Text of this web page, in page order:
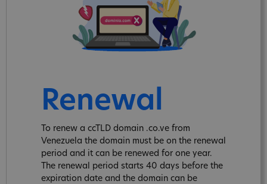
Renewal
To renew a ccTLD domain .co.ve from
Venezuela the domain must be on the renewal
period and it can be renewed for one year.
The renewal period starts 40 days before the
expiration date and the domain can be